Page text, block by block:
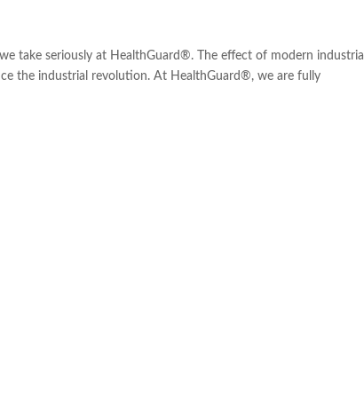
take seriously at HealthGuard®. The effect of modern industrial
the industrial revolution. At HealthGuard®, we are fully